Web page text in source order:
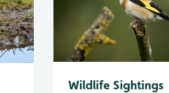
Wildlife Sightings